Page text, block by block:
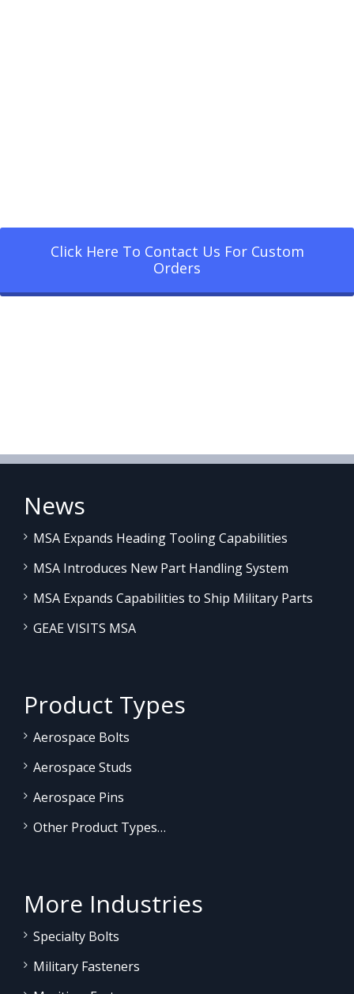
Click Here To Contact Us For Custom
Orders
News
MSA Expands Heading Tooling Capabilities
MSA Introduces New Part Handling System
MSA Expands Capabilities to Ship Military Parts
GEAE VISITS MSA
Product Types
Aerospace Bolts
Aerospace Studs
Aerospace Pins
Other Product Types…
More Industries
Specialty Bolts
Military Fasteners